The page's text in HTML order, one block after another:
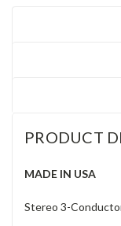
PRODUCT
MADE IN USA
Stereo 3-